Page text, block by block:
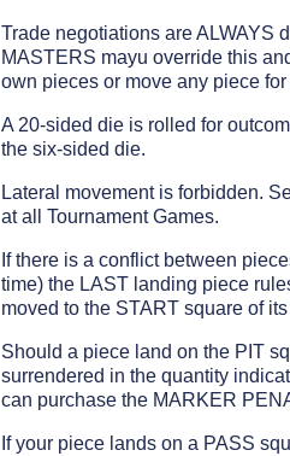
Trade negotiations are ALWAYS
MASTERS mayu override this
own pieces or move any piece for
A 20-sided die is rolled for
the six-sided die.
Lateral movement is forbidden.
at all Tournament Games.
If there is a conflict between
time) the LAST landing piece
moved to the START square of
Should a piece land on the PIT
surrendered in the quantity
can purchase the MARKER
If your piece lands on a PASS